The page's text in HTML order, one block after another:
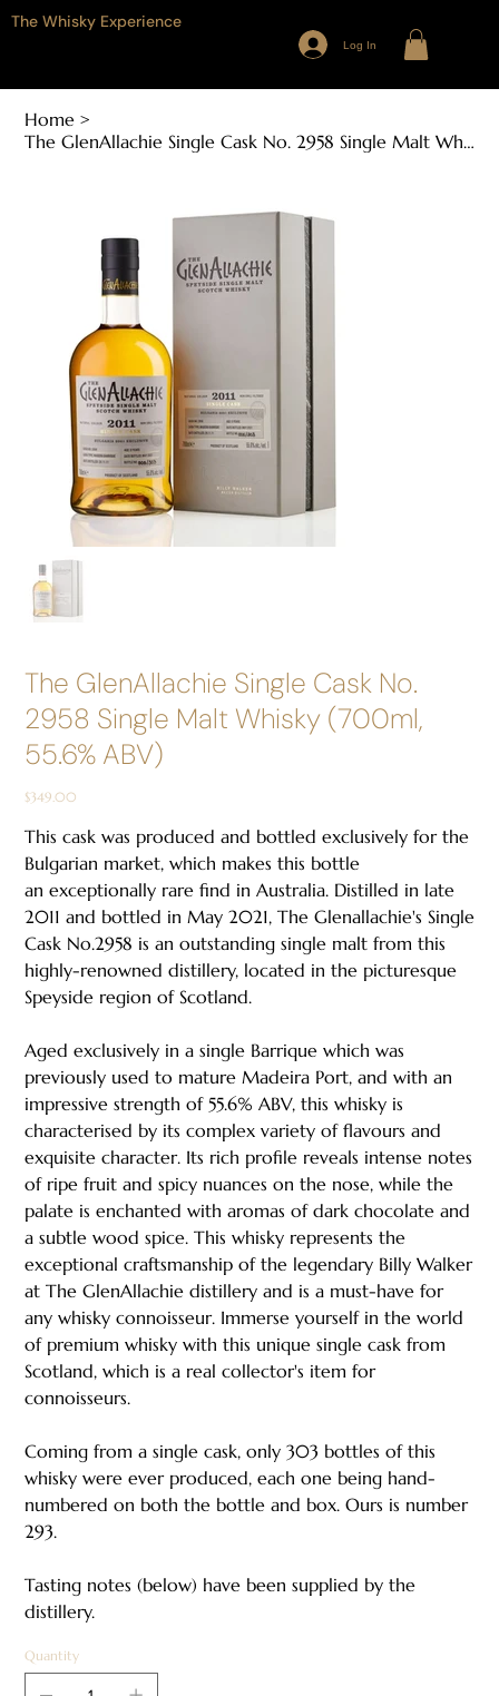
The Whisky Experience
Log In
Home >
The GlenAllachie Single Cask No. 2958 Single Malt Whisky (700ml, 55.6% ABV)
The GlenAllachie Single Cask No.
2958 Single Malt Whisky (700ml,
55.6% ABV)
Price
$349.00
This cask was produced and bottled exclusively for the
Bulgarian market, which makes this bottle
an exceptionally rare find in Australia. Distilled in late
2011 and bottled in May 2021, The Glenallachie's Single
Cask No.2958 is an outstanding single malt from this
highly-renowned distillery, located in the picturesque
Speyside region of Scotland.
Aged exclusively in a single Barrique which was
previously used to mature Madeira Port, and with an
impressive strength of 55.6% ABV, this whisky is
characterised by its complex variety of flavours and
exquisite character. Its rich profile reveals intense notes
of ripe fruit and spicy nuances on the nose, while the
palate is enchanted with aromas of dark chocolate and
a subtle wood spice. This whisky represents the
exceptional craftsmanship of the legendary Billy Walker
at The GlenAllachie distillery and is a must-have for
any whisky connoisseur. Immerse yourself in the world
of premium whisky with this unique single cask from
Scotland, which is a real collector's item for
connoisseurs.
Coming from a single cask, only 303 bottles of this
whisky were ever produced, each one being hand-
numbered on both the bottle and box. Ours is number
293.
Tasting notes (below) have been supplied by the
distillery.
Quantity